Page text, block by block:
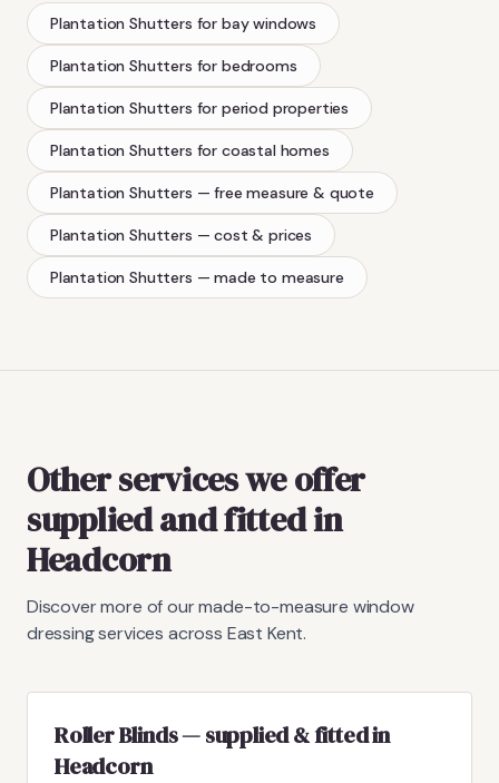
Plantation Shutters for bay windows
Plantation Shutters for bedrooms
Plantation Shutters for period properties
Plantation Shutters for coastal homes
Plantation Shutters — free measure & quote
Plantation Shutters — cost & prices
Plantation Shutters — made to measure
Other services we offer
supplied and fitted in
Headcorn
Discover more of our made-to-measure window
dressing services across East Kent.
Roller Blinds — supplied & fitted in
Headcorn